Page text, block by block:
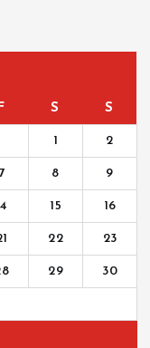
F S S
1 2
7 8 9
15 16
22 23
29 30